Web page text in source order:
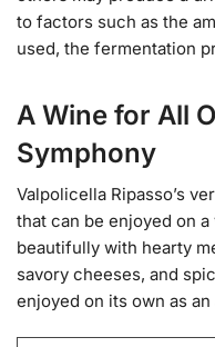
to factors such as the
used, the fermentation
A Wine for All
Symphony
Valpolicella Ripasso’s
that can be enjoyed on
beautifully with hearty
savory cheeses, and
enjoyed on its own as